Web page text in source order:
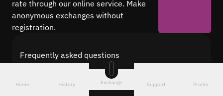
rate through our online service. Make
anonymous exchanges without
registration.
Frequently asked questions
Find answers to the most common questions
about cryptocurrency conversion with Quickex —
from security and speed to fees and the exchange
Home History Exchange Support Profile